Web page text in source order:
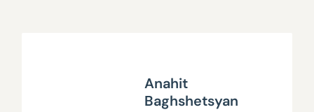
Anahit
Baghshetsyan